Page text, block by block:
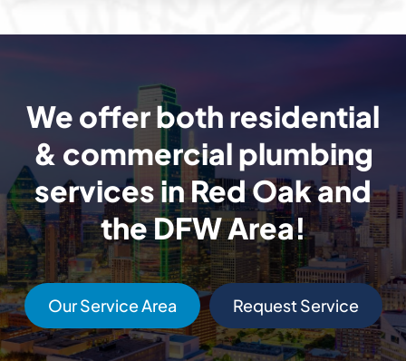
We offer both residential
& commercial plumbing
services in Red Oak and
the DFW Area!
Our Service Area Request Service